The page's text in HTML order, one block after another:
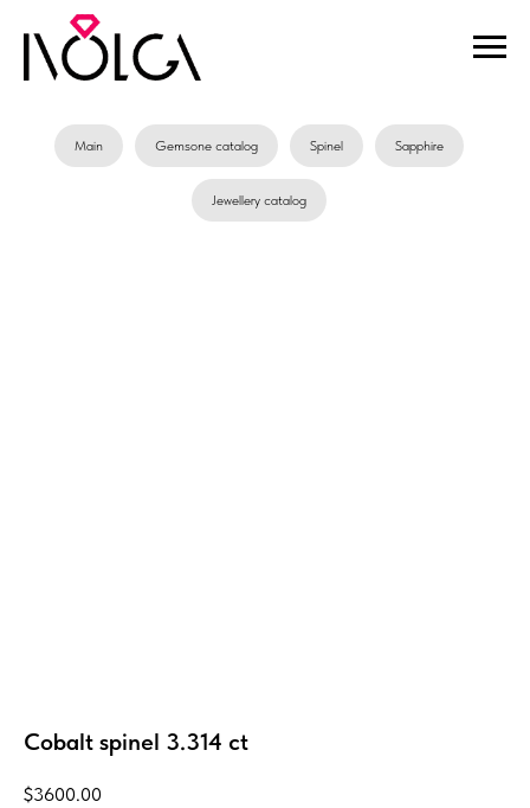
Main Gemsone catalog Spinel Sapphire
Jewellery catalog
Cobalt spinel 3.314 ct
$3600.00